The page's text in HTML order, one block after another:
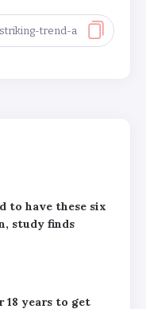
to have these six
study finds
years to get
sue
health
changes
anxiety